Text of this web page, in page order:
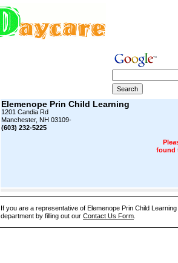
Elemenope Prin Child Learning
1201 Candia Rd
Manchester, NH 03109-
(603) 232-5225
found
If you are a representative of Elemenope Prin Child
department by filling out our Contact Us Form